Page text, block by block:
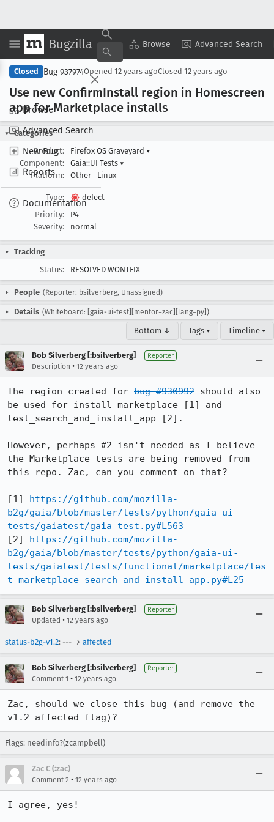
Bugzilla Browse Advanced Search
Browse
Advanced Search
New Bug
Reports
Documentation
Copy Summary ▾ View ▾
Closed Bug 937974Opened 12 years agoClosed 12 years ago
Use new ConfirmInstall region in Homescreen
app for Marketplace installs
Categories
Product:
Firefox OS Graveyard ▾
Component:
Gaia::UI Tests ▾
Platform:
Other Linux
Type:
defect
Priority:
P4
Severity:
normal
Tracking
Status:
RESOLVED WONTFIX
People (Reporter: bsilverberg, Unassigned)
Details (Whiteboard: [gaia-ui-test][mentor=zac][lang=py])
Bottom ↓ Tags ▾ Timeline ▾
Bob Silverberg [:bsilverberg] Reporter
Description • 12 years ago
The region created for bug #930992 should also
be used for install_marketplace [1] and
test_search_and_install_app [2].
However, perhaps #2 isn't needed as I believe
the Marketplace tests are being removed from
this repo. Zac, can you comment on that?
[1] https://github.com/mozilla-
b2g/gaia/blob/master/tests/python/gaia-ui-
tests/gaiatest/gaia_test.py#L563
[2] https://github.com/mozilla-
b2g/gaia/blob/master/tests/python/gaia-ui-
tests/gaiatest/tests/functional/marketplace/tes
t_marketplace_search_and_install_app.py#L25
Bob Silverberg [:bsilverberg] Reporter
Updated • 12 years ago
status-b2g-v1.2: --- → affected
Bob Silverberg [:bsilverberg] Reporter
Comment 1 • 12 years ago
Zac, should we close this bug (and remove the
v1.2 affected flag)?
Flags: needinfo?(zcampbell)
Zac C (:zac)
Comment 2 • 12 years ago
I agree, yes!